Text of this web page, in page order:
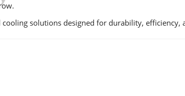
solutions designed for durability,